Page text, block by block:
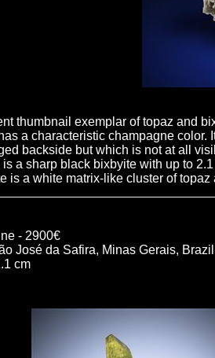
thumbnail exemplar of topaz and
a characteristic champagne
backside but which is not at all
is a sharp black bixbyite with up to
is a white matrix-like cluster of
- 2900€
José da Safira, Minas Gerais, Brazil
cm